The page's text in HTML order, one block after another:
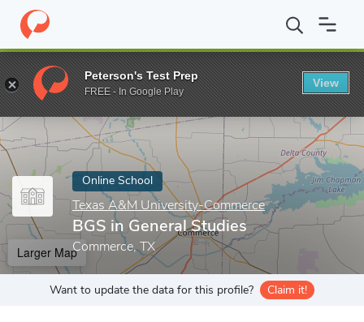
Home Online Schools Texas A&M University-Commerce BGS
Enter a keyword
Online School
Texas A&M University-Commerce
BGS in General Studies
Commerce, TX
Larger Map
Want to update the data for this profile? Claim it!
Peterson's Test Prep
FREE - In Google Play
View